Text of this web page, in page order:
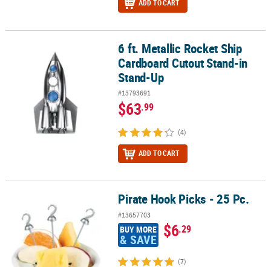
ADD TO CART
6 ft. Metallic Rocket Ship Cardboard Cutout Stand-in Stand-Up
6 ft. Metallic Rocket Ship
Cardboard Cutout Stand-in
Stand-Up
#13793691
$63.99
(4)
ADD TO CART
Pirate Hook Picks - 25 Pc.
#13657703
BUY MORE
& SAVE $6.29
(7)